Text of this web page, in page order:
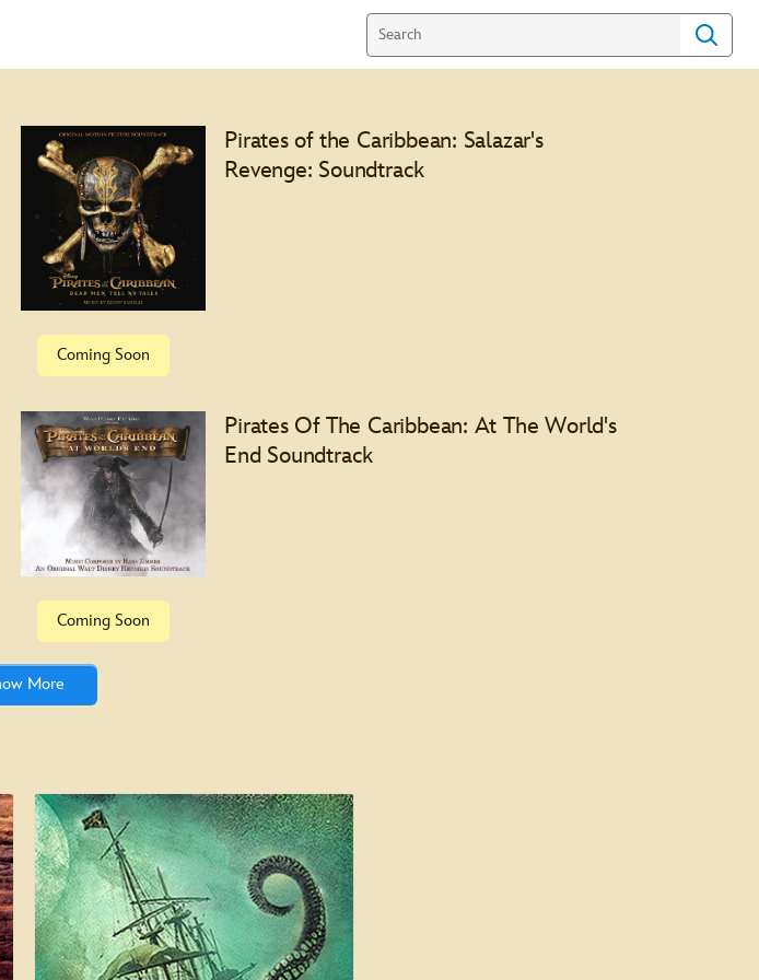
Coming Soon
Pirates of the Caribbean: Salazar's
Revenge: Soundtrack
Coming Soon
Pirates Of The Caribbean: At The World's
End Soundtrack
Special Features
More